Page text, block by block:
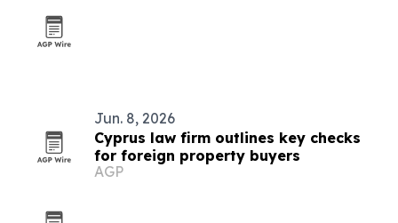
Jun. 8, 2026
Cyprus law firm outlines key checks
for foreign property buyers
AGP